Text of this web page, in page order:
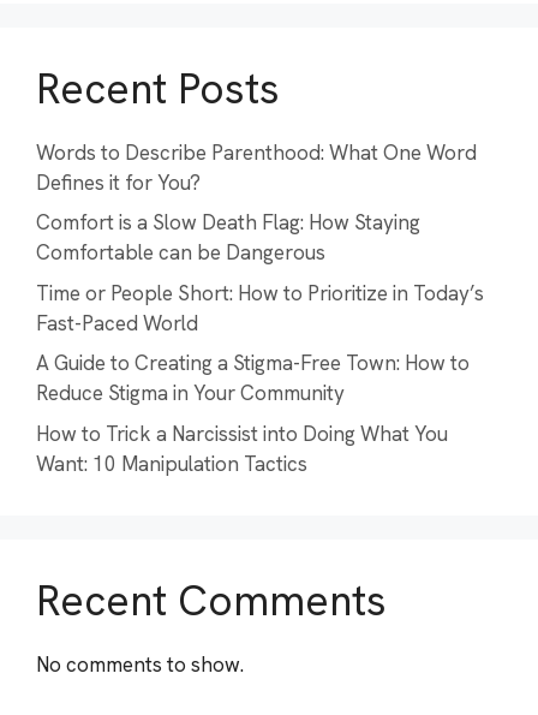
Recent Posts
Words to Describe Parenthood: What One Word
Defines it for You?
Comfort is a Slow Death Flag: How Staying
Comfortable can be Dangerous
Time or People Short: How to Prioritize in Today’s
Fast-Paced World
A Guide to Creating a Stigma-Free Town: How to
Reduce Stigma in Your Community
How to Trick a Narcissist into Doing What You
Want: 10 Manipulation Tactics
Recent Comments
No comments to show.